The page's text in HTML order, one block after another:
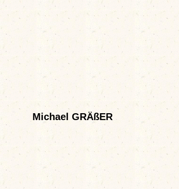
Michael GRÄßER